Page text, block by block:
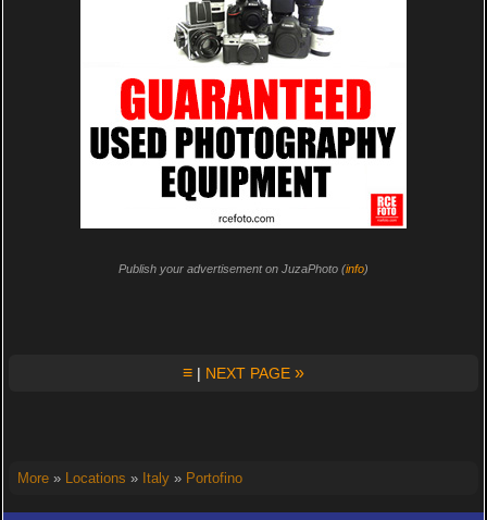
Publish your advertisement on JuzaPhoto (info)
≡ | NEXT PAGE »
More» Locations » Italy» Portofino